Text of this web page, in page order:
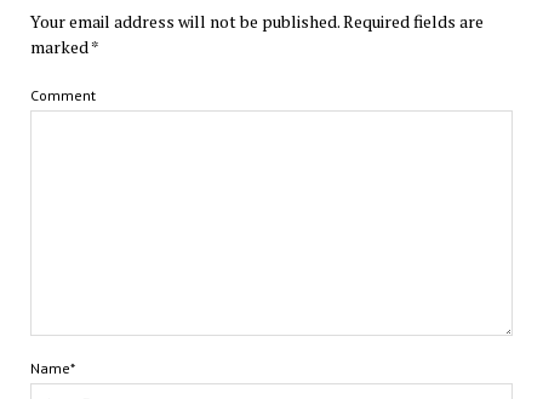
Your email address will not be published.Required fields are
marked*
Comment
Name*